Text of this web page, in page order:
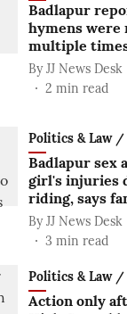
Badlapur
hymens were
multiple
By JJ News Desk
2 min read
Politics & Law /
Badlapur sex
girl's injuries
riding, says
By JJ News Desk
3 min read
Politics & Law /
Action only